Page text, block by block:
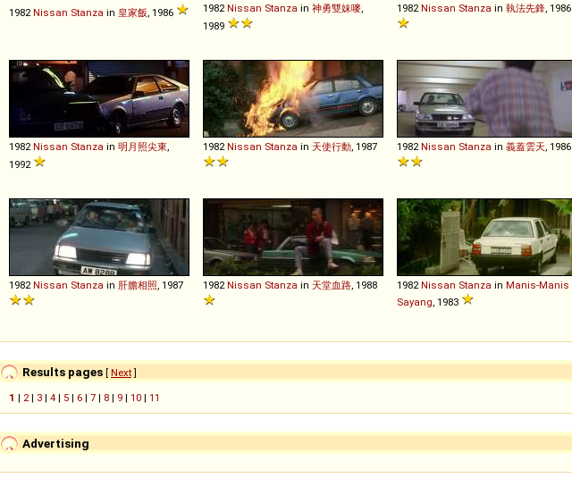
1982 Nissan Stanza in 皇家飯 , 1986 1982 Nissan Stanza in 神勇雙妹嘜
1989
1982 Nissan Stanza in 執法先鋒 , 1986
1982 Nissan Stanza in 明月照尖東
1992
1982 Nissan Stanza in 天使行動 , 1987 1982 Nissan Stanza in 義蓋雲天 , 1986
1982 Nissan Stanza in 肝膽相照 , 1987 1982 Nissan Stanza in 天堂血路 , 1988 1982 Nissan Stanza in Manis-Manis
Sayang , 1983
Results pages [ Next]
1 | 2 | 3 | 4 | 5 | 6 | 7 | 8 | 9 | 10 | 11
Advertising